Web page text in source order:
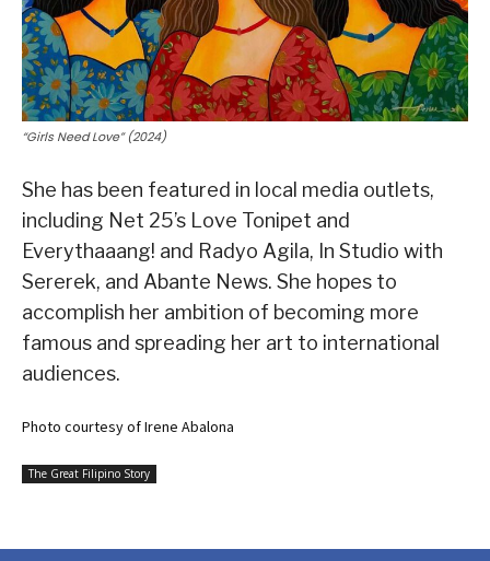
“Girls Need Love” (2024)
She has been featured in local media outlets,
including Net 25’s Love Tonipet and
Everythaaang! and Radyo Agila, In Studio with
Sererek, and Abante News. She hopes to
accomplish her ambition of becoming more
famous and spreading her art to international
audiences.
Photo courtesy of Irene Abalona
The Great Filipino Story